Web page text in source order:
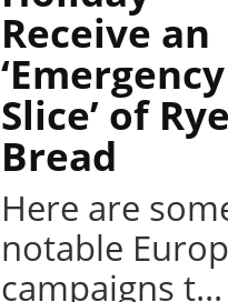
Receive an
‘Emergency
Slice’ of Rye
Bread
Here are
notable
campaigns t...